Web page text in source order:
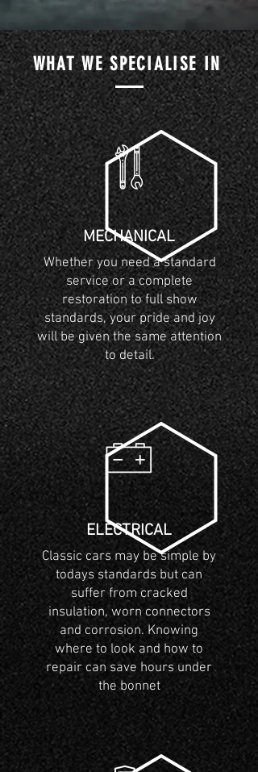
WHAT WE SPECIALISE IN
MECHANICAL
Whether you need a standard
service or a complete
restoration to full show
standards, your pride and joy
will be given the same attention
to detail.
ELECTRICAL
Classic cars may be simple by
todays standards but can
suffer from cracked
insulation, worn connectors
and corrosion. Knowing
where to look and how to
repair can save hours under
the bonnet